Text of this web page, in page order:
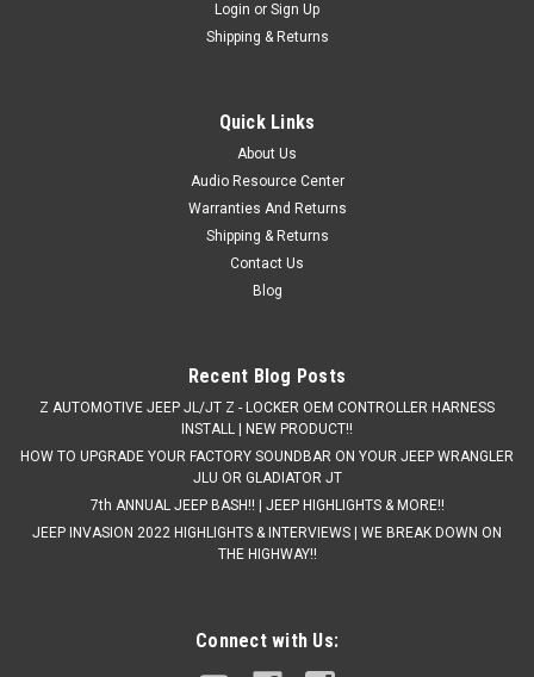
Login or Sign Up
Shipping & Returns
Quick Links
About Us
Audio Resource Center
Warranties And Returns
Shipping & Returns
Contact Us
Blog
Recent Blog Posts
Z AUTOMOTIVE JEEP JL/JT Z - LOCKER OEM CONTROLLER HARNESS
INSTALL | NEW PRODUCT!!
HOW TO UPGRADE YOUR FACTORY SOUNDBAR ON YOUR JEEP WRANGLER
JLU OR GLADIATOR JT
7th ANNUAL JEEP BASH!! | JEEP HIGHLIGHTS & MORE!!
JEEP INVASION 2022 HIGHLIGHTS & INTERVIEWS | WE BREAK DOWN ON
THE HIGHWAY!!
Connect with Us: